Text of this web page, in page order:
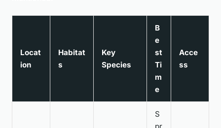
Locat
ion
Habitat
s
Key
Species
B
e
st
Ti
m
e
Acce
ss
S